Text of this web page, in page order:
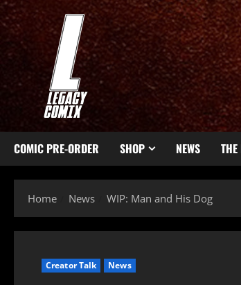
COMIC PRE-ORDER SHOP NEWS THE
Home News WIP: Man and His Dog
Creator Talk News